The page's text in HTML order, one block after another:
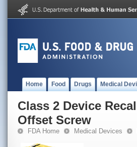
Home Food Drugs Medical
Class 2 Device
Offset Screw
FDA Home Medical Devices